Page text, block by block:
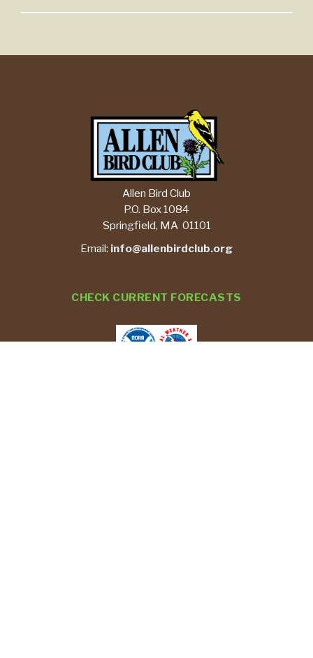
CHECK CURRENT FORECASTS
Allen Bird Club
P.O. Box 1084
Springfield, MA 01101
Email: info@allenbirdclub.org